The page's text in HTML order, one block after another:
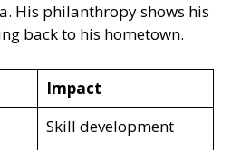
His philanthropy shows his
back to his hometown.
Impact
Skill development